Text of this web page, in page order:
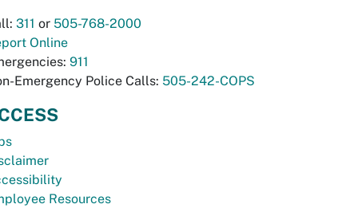
311 or 505-768-2000
Online
911
Emergency Police Calls: 505-242-COPS
Resources